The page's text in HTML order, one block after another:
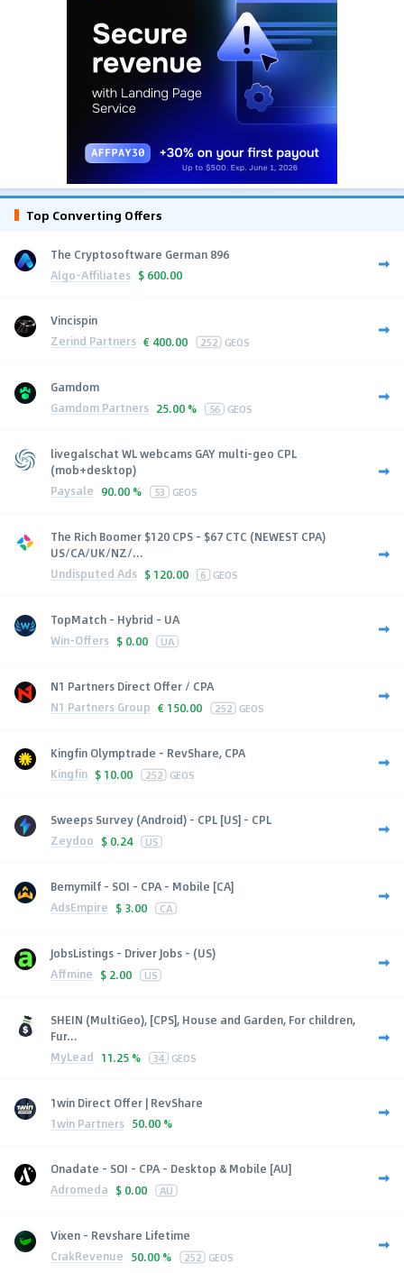
Top Converting Offers
The Cryptosoftware German 896
Algo-Affiliates $ 600.00
Vincispin
Zerind Partners € 400.00 252 GEOS
Gamdom
Gamdom Partners 25.00 % 56 GEOS
livegalschat WL webcams GAY multi-geo CPL
(mob+desktop)
Paysale 90.00 % 53 GEOS
The Rich Boomer $120 CPS - $67 CTC (NEWEST CPA)
US/CA/UK/NZ/...
Undisputed Ads $ 120.00 6 GEOS
TopMatch - Hybrid - UA
Win-Offers $ 0.00 UA
N1 Partners Direct Offer / CPA
N1 Partners Group € 150.00 252 GEOS
Kingfin Olymptrade - RevShare, CPA
Kingfin $ 10.00 252 GEOS
Sweeps Survey (Android) - CPL [US] - CPL
Zeydoo $ 0.24 US
Bemymilf - SOI - CPA - Mobile [CA]
AdsEmpire $ 3.00 CA
JobsListings - Driver Jobs - (US)
Affmine $ 2.00 US
SHEIN (MultiGeo), [CPS], House and Garden, For children,
Fur...
MyLead 11.25 % 34 GEOS
1win Direct Offer | RevShare
1win Partners 50.00 %
Onadate - SOI - CPA - Desktop & Mobile [AU]
Adromeda $ 0.00 AU
Vixen - Revshare Lifetime
CrakRevenue 50.00 % 252 GEOS